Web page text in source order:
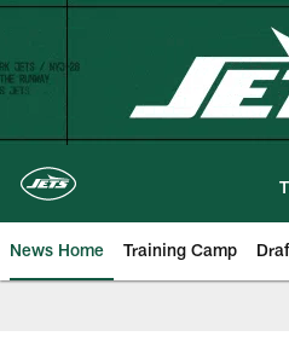
Skip
content
News Home Training Camp